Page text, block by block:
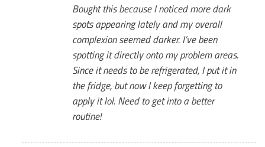
Bought this because I noticed more dark
spots appearing lately and my overall
complexion seemed darker. I’ve been
spotting it directly onto my problem areas.
Since it needs to be refrigerated, I put it in
the fridge, but now I keep forgetting to
apply it lol. Need to get into a better
routine!